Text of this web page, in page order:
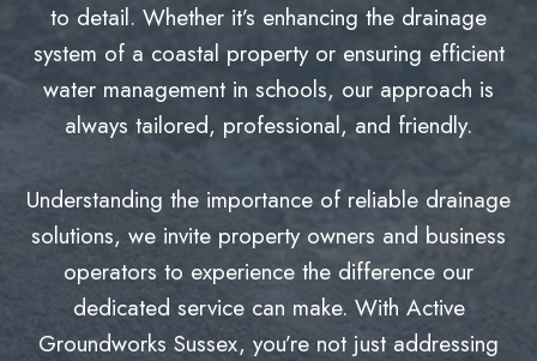
to detail. Whether it’s enhancing the drainage
system of a coastal property or ensuring efficient
water management in schools, our approach is
always tailored, professional, and friendly.
Understanding the importance of reliable drainage
solutions, we invite property owners and business
operators to experience the difference our
dedicated service can make. With Active
Groundworks Sussex, you’re not just addressing